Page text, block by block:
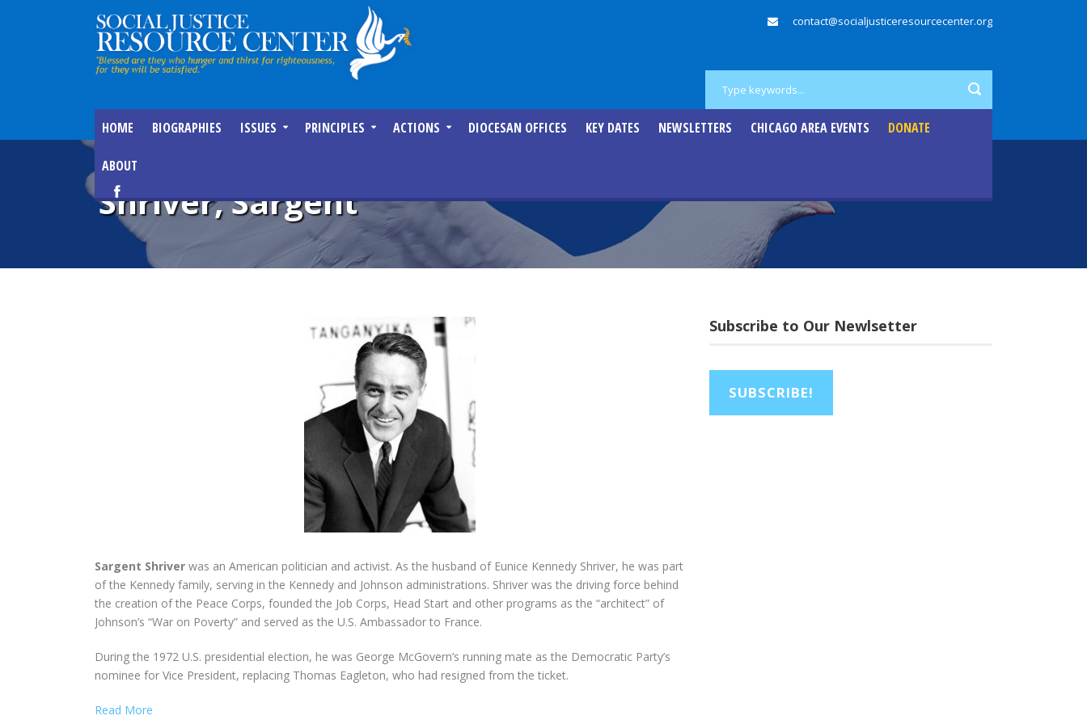
contact@socialjusticeresourcecenter.org
HOME BIOGRAPHIES ISSUES PRINCIPLES ACTIONS DIOCESAN OFFICES KEY DATES NEWSLETTERS CHICAGO AREA EVENTS DONATE
ABOUT
Shriver, Sargent
Sargent Shriver was an American politician and activist. As the husband of Eunice Kennedy Shriver, he was part
of the Kennedy family, serving in the Kennedy and Johnson administrations. Shriver was the driving force behind
the creation of the Peace Corps, founded the Job Corps, Head Start and other programs as the “architect” of
Johnson’s “War on Poverty” and served as the U.S. Ambassador to France.
During the 1972 U.S. presidential election, he was George McGovern’s running mate as the Democratic Party’s
nominee for Vice President, replacing Thomas Eagleton, who had resigned from the ticket.
Read More
Subscribe to Our Newlsetter
SUBSCRIBE!